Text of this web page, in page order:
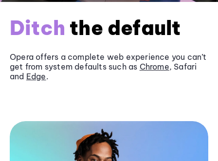
Ditch the default
Opera offers a complete web experience you can’t
get from system defaults such as Chrome, Safari
and Edge.